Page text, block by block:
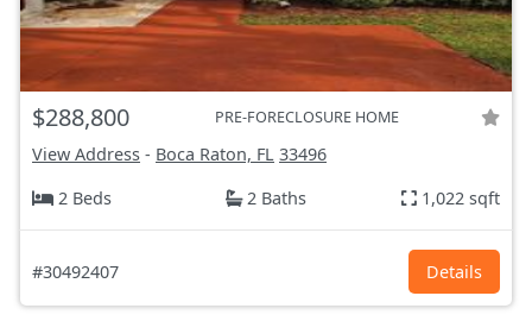
$288,800 PRE-FORECLOSURE HOME
View Address - Boca Raton, FL 33496
2 Beds
2 Baths 1,022 sqft
#30492407 Details